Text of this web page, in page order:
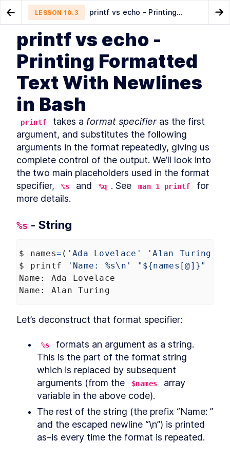
Go to Preview Lesson
LESSON
Command to Print Text in Terminal
LESSON 10.3
printf vs echo - Printing
Formatted Text With Newlines in Bash
MODULE 1
Introduction
LESSON 1. 1 About this book
LESSON 1 .2
Community and Code
Downloads
LESSON .3
LESSON 1 .4
book
LESSON 1 .5 Development environment
LESSON .6 Acknowledgements
LESSON 1.7 About the author
MODULE
Self–Help
Find Bash Keyword, Function,
LESSON
About Bash File Commands
With --help
LESSON 2. 4
The Best References for
Bash Commands
LESSON 2
How to Find Package Specific
Understand Bash
LESSON
How to Use apropos to Find
Bash Commands (with
examples)
Running Scripts
LESSON
How to Run a Bash Script
Explicitly as an Argument in
LESSON 3 2
How to Run a Bash Script
With a Shebang Line and the
Script Path
3
The Simplest Way to Run a
Log Bash Output
printf vs echo -
Printing Formatted
Text With Newlines
in Bash
printf takes a format specifier as the first
argument, and substitutes the following
arguments in the format repeatedly, giving us
complete control of the output. We’ll look into
the two main placeholders used in the format
specifier,
%s and %q . See man 1 printf
for
more details.
%s - String
$ names= ( 'Ada Lovelace' 'Alan Turing'
$
printf 'Name: %s\n'
"${names[@]}"
Name : Ada
Lovelace
Name : Alan Turing
Let’s deconstruct that format specifier:
%s
formats an argument as a string.
This is the part of the format string
which is replaced by subsequent
arguments (from the
$names
array
variable in the above code).
The rest of the string (the prefix “Name: ”
and the escaped newline “\n”) is printed
as–is every time the format is repeated.